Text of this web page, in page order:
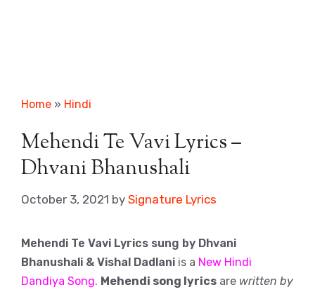
Home » Hindi
Mehendi Te Vavi Lyrics –
Dhvani Bhanushali
October 3, 2021 by Signature Lyrics
Mehendi Te Vavi Lyrics sung by Dhvani
Bhanushali & Vishal Dadlani is a New Hindi
Dandiya Song. Mehendi song lyrics are written by